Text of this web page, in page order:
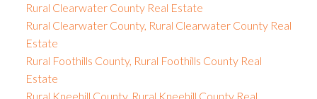
Rural Clearwater County Real Estate
Rural Clearwater County, Rural Clearwater County Real
Estate
Rural Foothills County, Rural Foothills County Real
Estate
Rural Kneehill County, Rural Kneehill County Real